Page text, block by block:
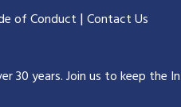
of Conduct |Contact Us
30 years.Join us to keep the